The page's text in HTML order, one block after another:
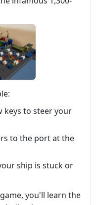
keys to steer your
to the port at the
ship is stuck or
you'll learn the